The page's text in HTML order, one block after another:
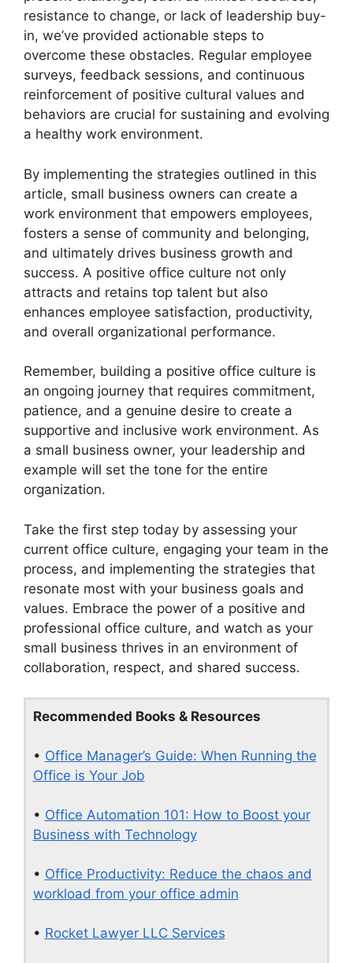
resistance to change, or lack of leadership buy-
in, we’ve provided actionable steps to
overcome these obstacles. Regular employee
surveys, feedback sessions, and continuous
reinforcement of positive cultural values and
behaviors are crucial for sustaining and evolving
a healthy work environment.
By implementing the strategies outlined in this
article, small business owners can create a
work environment that empowers employees,
fosters a sense of community and belonging,
and ultimately drives business growth and
success. A positive office culture not only
attracts and retains top talent but also
enhances employee satisfaction, productivity,
and overall organizational performance.
Remember, building a positive office culture is
an ongoing journey that requires commitment,
patience, and a genuine desire to create a
supportive and inclusive work environment. As
a small business owner, your leadership and
example will set the tone for the entire
organization.
Take the first step today by assessing your
current office culture, engaging your team in the
process, and implementing the strategies that
resonate most with your business goals and
values. Embrace the power of a positive and
professional office culture, and watch as your
small business thrives in an environment of
collaboration, respect, and shared success.
Recommended Books & Resources
• Office Manager’s Guide: When Running the
Office is Your Job
• Office Automation 101: How to Boost your
Business with Technology
• Office Productivity: Reduce the chaos and
workload from your office admin
• Rocket Lawyer LLC Services